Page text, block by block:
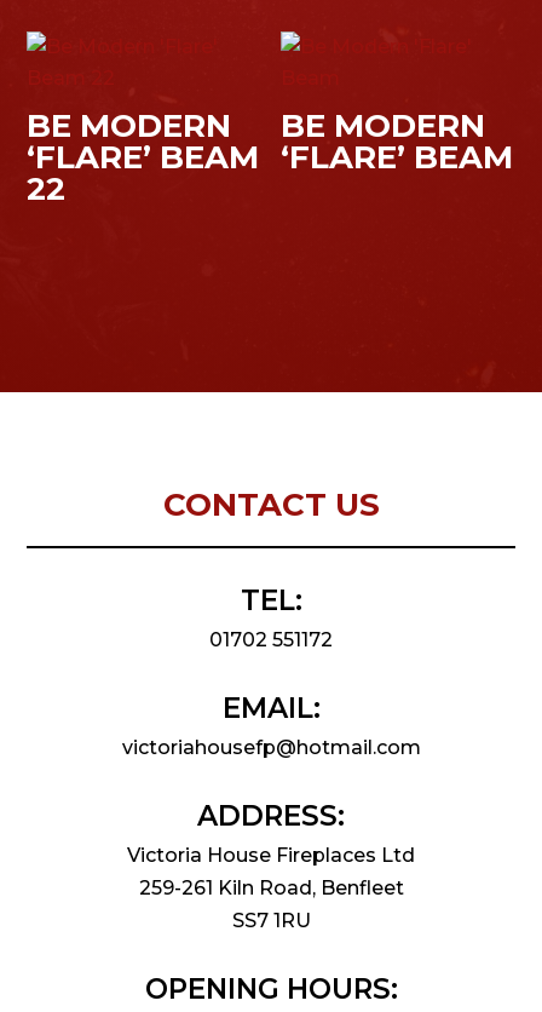
BE MODERN
‘FLARE’ BEAM
22
BE MODERN
‘FLARE’ BEAM
CONTACT US
TEL:
01702 551172
EMAIL:
victoriahousefp@hotmail.com
ADDRESS:
Victoria House Fireplaces Ltd
259-261 Kiln Road, Benfleet
SS7 1RU
OPENING HOURS: